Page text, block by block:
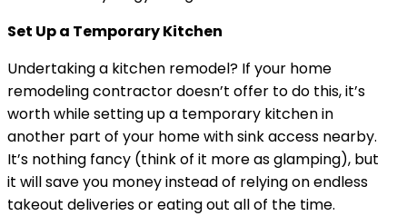
Set Up a Temporary Kitchen
Undertaking a kitchen remodel? If your home
remodeling contractor doesn’t offer to do this, it’s
worth while setting up a temporary kitchen in
another part of your home with sink access nearby.
It’s nothing fancy (think of it more as glamping), but
it will save you money instead of relying on endless
takeout deliveries or eating out all of the time.